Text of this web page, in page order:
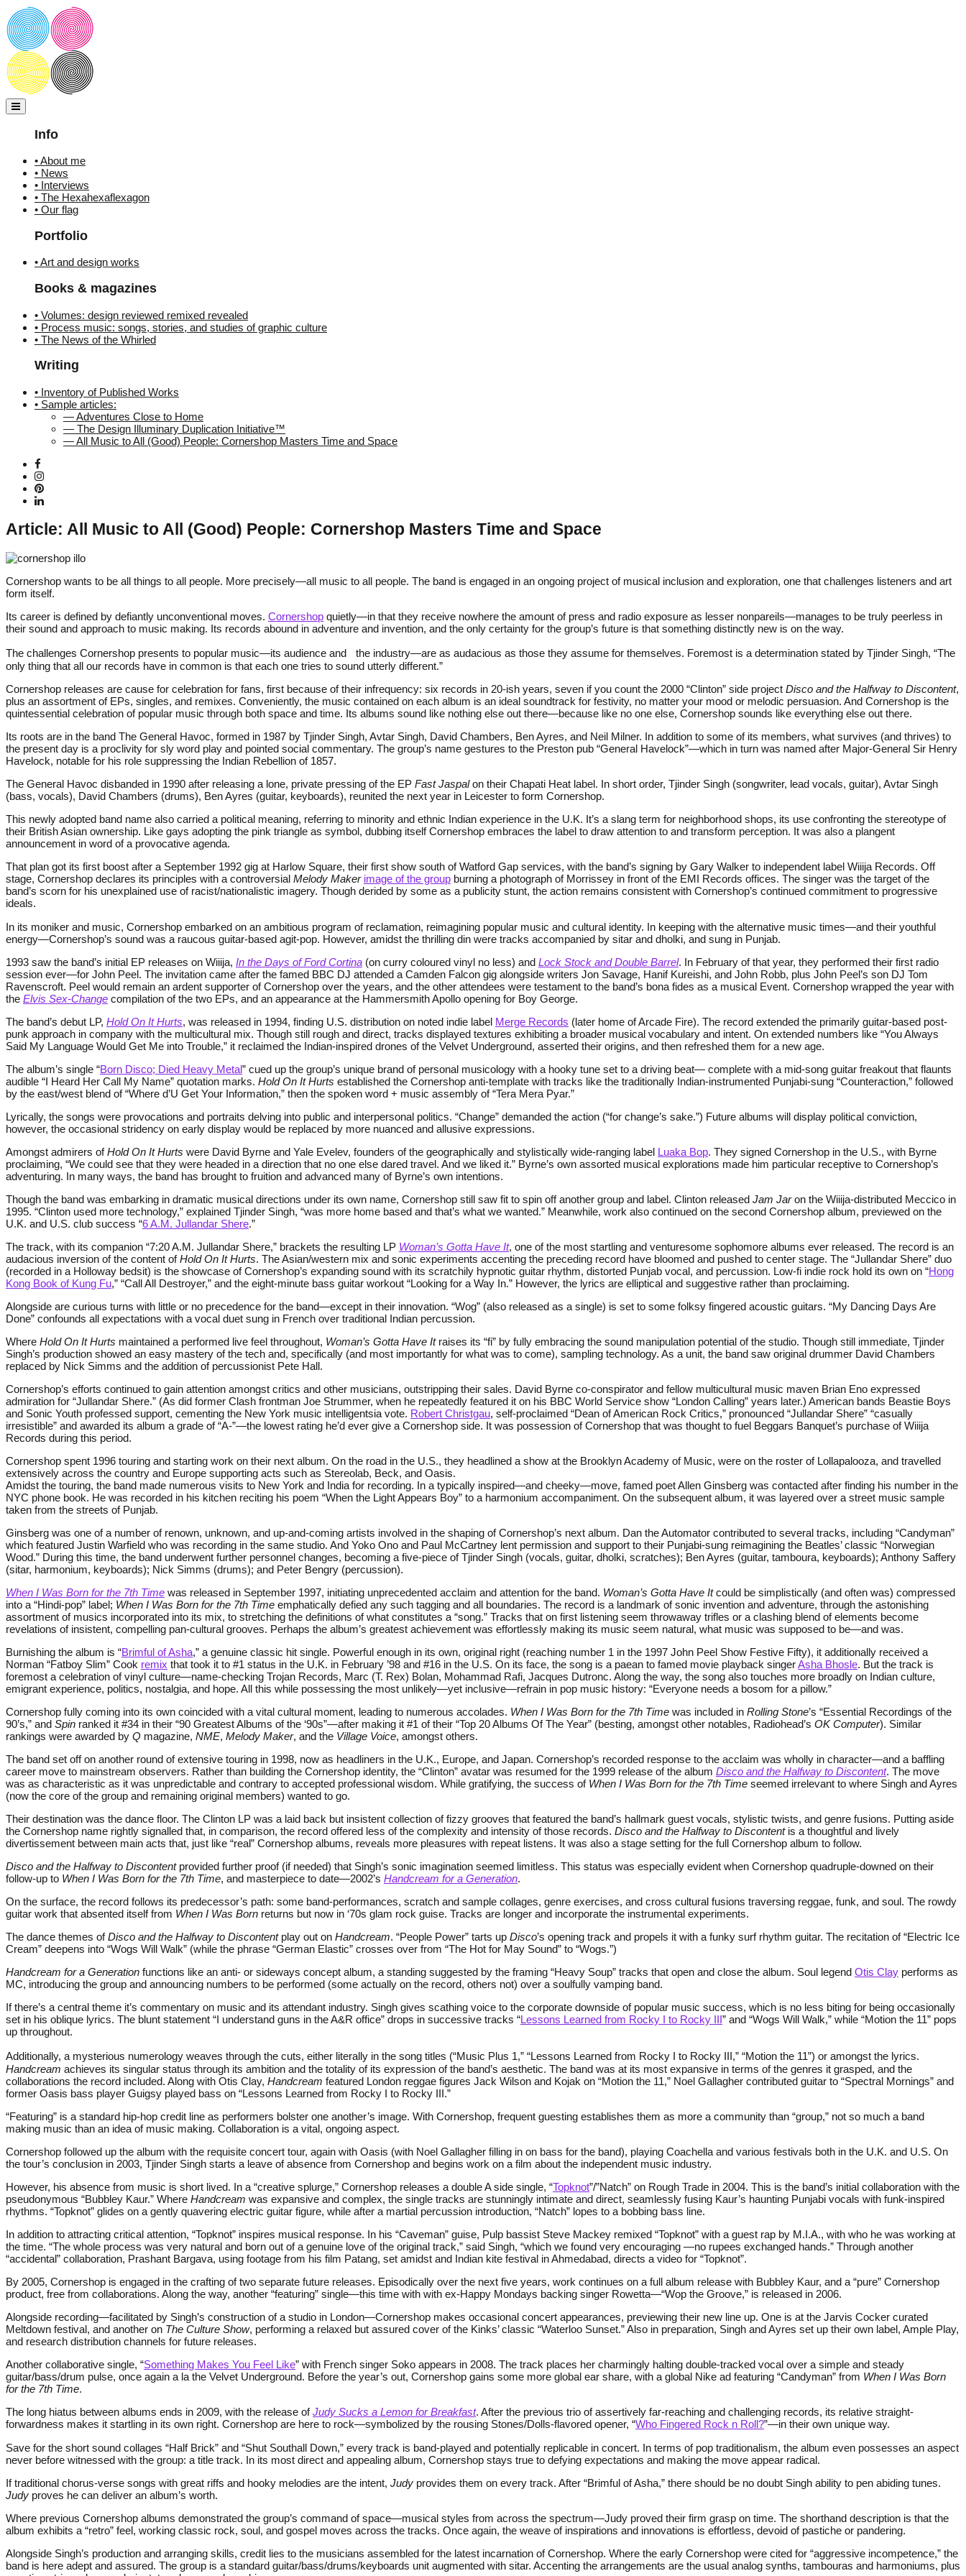
Skip
to
content
Info
• About me
• News
• Interviews
• The Hexahexaflexagon
• Our flag
Portfolio
• Art and design works
Books & magazines
• Volumes: design reviewed remixed revealed
• Process music: songs, stories, and studies of graphic culture
• The News of the Whirled
Writing
• Inventory of Published Works
• Sample articles:
— Adventures Close to Home
— The Design Illuminary Duplication Initiative™
— All Music to All (Good) People: Cornershop Masters Time and Space
Article: All Music to All (Good) People: Cornershop Masters Time and Space
Cornershop wants to be all things to all people. More precisely—all music to all people. The band is engaged in an ongoing project of musical inclusion and exploration, one that challenges listeners and art
form itself.
Its career is defined by defiantly unconventional moves. Cornershop quietly—in that they receive nowhere the amount of press and radio exposure as lesser nonpareils—manages to be truly peerless in
their sound and approach to music making. Its records abound in adventure and invention, and the only certainty for the group’s future is that something distinctly new is on the way.
The challenges Cornershop presents to popular music—its audience and the industry—are as audacious as those they assume for themselves. Foremost is a determination stated by Tjinder Singh, “The
only thing that all our records have in common is that each one tries to sound utterly different.”
Cornershop releases are cause for celebration for fans, first because of their infrequency: six records in 20-ish years, seven if you count the 2000 “Clinton” side project Disco and the Halfway to Discontent,
plus an assortment of EPs, singles, and remixes. Conveniently, the music contained on each album is an ideal soundtrack for festivity, no matter your mood or melodic persuasion. And Cornershop is the
quintessential celebration of popular music through both space and time. Its albums sound like nothing else out there—because like no one else, Cornershop sounds like everything else out there.
Its roots are in the band The General Havoc, formed in 1987 by Tjinder Singh, Avtar Singh, David Chambers, Ben Ayres, and Neil Milner. In addition to some of its members, what survives (and thrives) to
the present day is a proclivity for sly word play and pointed social commentary. The group’s name gestures to the Preston pub “General Havelock”—which in turn was named after Major-General Sir Henry
Havelock, notable for his role suppressing the Indian Rebellion of 1857.
The General Havoc disbanded in 1990 after releasing a lone, private pressing of the EP Fast Jaspalon their Chapati Heat label. In short order, Tjinder Singh (songwriter, lead vocals, guitar), Avtar Singh
(bass, vocals), David Chambers (drums), Ben Ayres (guitar, keyboards), reunited the next year in Leicester to form Cornershop.
This newly adopted band name also carried a political meaning, referring to minority and ethnic Indian experience in the U.K. It’s a slang term for neighborhood shops, its use confronting the stereotype of
their British Asian ownership. Like gays adopting the pink triangle as symbol, dubbing itself Cornershop embraces the label to draw attention to and transform perception. It was also a plangent
announcement in word of a provocative agenda.
That plan got its first boost after a September 1992 gig at Harlow Square, their first show south of Watford Gap services, with the band’s signing by Gary Walker to independent label Wiiija Records. Off
stage, Cornershop declares its principles with a controversial Melody Maker image of the group burning a photograph of Morrissey in front of the EMI Records offices. The singer was the target of the
band’s scorn for his unexplained use of racist/nationalistic imagery. Though derided by some as a publicity stunt, the action remains consistent with Cornershop’s continued commitment to progressive
ideals.
In its moniker and music, Cornershop embarked on an ambitious program of reclamation, reimagining popular music and cultural identity. In keeping with the alternative music times—and their youthful
energy—Cornershop’s sound was a raucous guitar-based agit-pop. However, amidst the thrilling din were tracks accompanied by sitar and dholki, and sung in Punjab.
1993 saw the band’s initial EP releases on Wiiija, In the Days of Ford Cortina (on curry coloured vinyl no less) and Lock Stock and Double Barrel. In February of that year, they performed their first radio
session ever—for John Peel. The invitation came after the famed BBC DJ attended a Camden Falcon gig alongside writers Jon Savage, Hanif Kureishi, and John Robb, plus John Peel’s son DJ Tom
Ravenscroft. Peel would remain an ardent supporter of Cornershop over the years, and the other attendees were testament to the band’s bona fides as a musical Event. Cornershop wrapped the year with
the Elvis Sex-Change compilation of the two EPs, and an appearance at the Hammersmith Apollo opening for Boy George.
The band’s debut LP, Hold On It Hurts, was released in 1994, finding U.S. distribution on noted indie label Merge Records (later home of Arcade Fire). The record extended the primarily guitar-based post-
punk approach in company with the multicultural mix. Though still rough and direct, tracks displayed textures exhibiting a broader musical vocabulary and intent. On extended numbers like “You Always
Said My Language Would Get Me into Trouble,” it reclaimed the Indian-inspired drones of the Velvet Underground, asserted their origins, and then refreshed them for a new age.
The album’s single “Born Disco; Died Heavy Metal” cued up the group’s unique brand of personal musicology with a hooky tune set to a driving beat— complete with a mid-song guitar freakout that flaunts
audible “I Heard Her Call My Name” quotation marks. Hold On It Hurts established the Cornershop anti-template with tracks like the traditionally Indian-instrumented Punjabi-sung “Counteraction,” followed
by the east/west blend of “Where d’U Get Your Information,” then the spoken word + music assembly of “Tera Mera Pyar.”
Lyrically, the songs were provocations and portraits delving into public and interpersonal politics. “Change” demanded the action (“for change’s sake.”) Future albums will display political conviction,
however, the occasional stridency on early display would be replaced by more nuanced and allusive expressions.
Amongst admirers ofHold On It Hurts were David Byrne and Yale Evelev, founders of the geographically and stylistically wide-ranging label Luaka Bop. They signed Cornershop in the U.S., with Byrne
proclaiming, “We could see that they were headed in a direction that no one else dared travel. And we liked it.” Byrne’s own assorted musical explorations made him particular receptive to Cornershop’s
adventuring. In many ways, the band has brought to fruition and advanced many of Byrne’s own intentions.
Though the band was embarking in dramatic musical directions under its own name, Cornershop still saw fit to spin off another group and label. Clinton released Jam Jaron the Wiiija-distributed Meccico in
1995. “Clinton used more technology,” explained Tjinder Singh, “was more home based and that’s what we wanted.” Meanwhile, work also continued on the second Cornershop album, previewed on the
U.K. and U.S. club success “6 A.M. Jullandar Shere.”
The track, with its companion “7:20 A.M. Jullandar Shere,” brackets the resulting LP Woman’s Gotta Have It, one of the most startling and venturesome sophomore albums ever released. The record is an
audacious inversion of the content ofHold On It Hurts. The Asian/western mix and sonic experiments accenting the preceding record have bloomed and pushed to center stage. The “Jullandar Shere” duo
(recorded in a Holloway bedsit) is the showcase of Cornershop’s expanding sound with its scratchily hypnotic guitar rhythm, distorted Punjab vocal, and percussion. Low-fi indie rock hold its own on “Hong
Kong Book of Kung Fu,” “Call All Destroyer,” and the eight-minute bass guitar workout “Looking for a Way In.” However, the lyrics are elliptical and suggestive rather than proclaiming.
Alongside are curious turns with little or no precedence for the band—except in their innovation. “Wog” (also released as a single) is set to some folksy fingered acoustic guitars. “My Dancing Days Are
Done” confounds all expectations with a vocal duet sung in French over traditional Indian percussion.
Where Hold On It Hurts maintained a performed live feel throughout, Woman’s Gotta Have Itraises its “fi” by fully embracing the sound manipulation potential of the studio. Though still immediate, Tjinder
Singh’s production showed an easy mastery of the tech and, specifically (and most importantly for what was to come), sampling technology. As a unit, the band saw original drummer David Chambers
replaced by Nick Simms and the addition of percussionist Pete Hall.
Cornershop’s efforts continued to gain attention amongst critics and other musicians, outstripping their sales. David Byrne co-conspirator and fellow multicultural music maven Brian Eno expressed
admiration for “Jullandar Shere.” (As did former Clash frontman Joe Strummer, when he repeatedly featured it on his BBC World Service show “London Calling” years later.) American bands Beastie Boys
and Sonic Youth professed support, cementing the New York music intelligentsia vote. Robert Christgau, self-proclaimed “Dean of American Rock Critics,” pronounced “Jullandar Shere” “casually
irresistible” and awarded its album a grade of “A-”—the lowest rating he’d ever give a Cornershop side. It was possession of Cornershop that was thought to fuel Beggars Banquet’s purchase of Wiiija
Records during this period.
Cornershop spent 1996 touring and starting work on their next album. On the road in the U.S., they headlined a show at the Brooklyn Academy of Music, were on the roster of Lollapalooza, and travelled
extensively across the country and Europe supporting acts such as Stereolab, Beck, and Oasis.
Amidst the touring, the band made numerous visits to New York and India for recording. In a typically inspired—and cheeky—move, famed poet Allen Ginsberg was contacted after finding his number in the
NYC phone book. He was recorded in his kitchen reciting his poem “When the Light Appears Boy” to a harmonium accompaniment. On the subsequent album, it was layered over a street music sample
taken from the streets of Punjab.
Ginsberg was one of a number of renown, unknown, and up-and-coming artists involved in the shaping of Cornershop’s next album. Dan the Automator contributed to several tracks, including “Candyman”
which featured Justin Warfield who was recording in the same studio. And Yoko Ono and Paul McCartney lent permission and support to their Punjabi-sung reimagining the Beatles’ classic “Norwegian
Wood.” During this time, the band underwent further personnel changes, becoming a five-piece of Tjinder Singh (vocals, guitar, dholki, scratches); Ben Ayres (guitar, tamboura, keyboards); Anthony Saffery
(sitar, harmonium, keyboards); Nick Simms (drums); and Peter Bengry (percussion).
When I Was Born for the 7th Time was released in September 1997, initiating unprecedented acclaim and attention for the band. Woman’s Gotta Have Itcould be simplistically (and often was) compressed
into a “Hindi-pop” label; When I Was Born for the 7th Time emphatically defied any such tagging and all boundaries. The record is a landmark of sonic invention and adventure, through the astonishing
assortment of musics incorporated into its mix, to stretching the definitions of what constitutes a “song.” Tracks that on first listening seem throwaway trifles or a clashing blend of elements become
revelations of insistent, compelling pan-cultural grooves. Perhaps the album’s greatest achievement was effortlessly making its music seem natural, what music was supposed to be—and was.
Burnishing the album is “Brimful of Asha,” a genuine classic hit single. Powerful enough in its own, original right (reaching number 1 in the 1997 John Peel Show Festive Fifty), it additionally received a
Norman “Fatboy Slim” Cook remix that took it to #1 status in the U.K. in February ’98 and #16 in the U.S. On its face, the song is a paean to famed movie playback singerAsha Bhosle. But the track is
foremost a celebration of vinyl culture—name-checking Trojan Records, Marc (T. Rex) Bolan, Mohammad Rafi, Jacques Dutronc. Along the way, the song also touches more broadly on Indian culture,
emigrant experience, politics, nostalgia, and hope. All this while possessing the most unlikely—yet inclusive—refrain in pop music history: “Everyone needs a bosom for a pillow.”
Cornershop fully coming into its own coincided with a vital cultural moment, leading to numerous accolades. When I Was Born for the 7th Time was included in Rolling Stone’s “Essential Recordings of the
90’s,” and Spin ranked it #34 in their “90 Greatest Albums of the ‘90s”—after making it #1 of their “Top 20 Albums Of The Year” (besting, amongst other notables, Radiohead’s OK Computer). Similar
rankings were awarded by Q magazine, NME, Melody Maker, and the Village Voice, amongst others.
The band set off on another round of extensive touring in 1998, now as headliners in the U.K., Europe, and Japan. Cornershop’s recorded response to the acclaim was wholly in character—and a baffling
career move to mainstream observers. Rather than building the Cornershop identity, the “Clinton” avatar was resumed for the 1999 release of the album Disco and the Halfway to Discontent. The move
was as characteristic as it was unpredictable and contrary to accepted professional wisdom. While gratifying, the success of When I Was Born for the 7th Time seemed irrelevant to where Singh and Ayres
(now the core of the group and remaining original members) wanted to go.
Their destination was the dance floor. The Clinton LP was a laid back but insistent collection of fizzy grooves that featured the band’s hallmark guest vocals, stylistic twists, and genre fusions. Putting aside
the Cornershop name rightly signalled that, in comparison, the record offered less of the complexity and intensity of those records. Disco and the Halfway to Discontentis a thoughtful and lively
divertissement between main acts that, just like “real” Cornershop albums, reveals more pleasures with repeat listens. It was also a stage setting for the full Cornershop album to follow.
Disco and the Halfway to Discontentprovided further proof (if needed) that Singh’s sonic imagination seemed limitless. This status was especially evident when Cornershop quadruple-downed on their
follow-up to When I Was Born for the 7th Time, and masterpiece to date—2002’s Handcream for a Generation.
On the surface, the record follows its predecessor’s path: some band-performances, scratch and sample collages, genre exercises, and cross cultural fusions traversing reggae, funk, and soul. The rowdy
guitar work that absented itself from When I Was Born returns but now in ‘70s glam rock guise. Tracks are longer and incorporate the instrumental experiments.
The dance themes ofDisco and the Halfway to Discontentplay out on Handcream. “People Power” tarts up Disco’s opening track and propels it with a funky surf rhythm guitar. The recitation of “Electric Ice
Cream” deepens into “Wogs Will Walk” (while the phrase “German Elastic” crosses over from “The Hot for May Sound” to “Wogs.”)
Handcream for a Generation functions like an anti- or sideways concept album, a standing suggested by the framing “Heavy Soup” tracks that open and close the album. Soul legend Otis Clay performs as
MC, introducing the group and announcing numbers to be performed (some actually on the record, others not) over a soulfully vamping band.
If there’s a central theme it’s commentary on music and its attendant industry. Singh gives scathing voice to the corporate downside of popular music success, which is no less biting for being occasionally
set in his oblique lyrics. The blunt statement “I understand guns in the A&R office” drops in successive tracks “Lessons Learned from Rocky I to Rocky III” and “Wogs Will Walk,” while “Motion the 11” pops
up throughout.
Additionally, a mysterious numerology weaves through the cuts, either literally in the song titles (“Music Plus 1,” “Lessons Learned from Rocky I to Rocky III,” “Motion the 11”) or amongst the lyrics.
Handcream achieves its singular status through its ambition and the totality of its expression of the band’s aesthetic. The band was at its most expansive in terms of the genres it grasped, and the
collaborations the record included. Along with Otis Clay, Handcream featured London reggae figures Jack Wilson and Kojak on “Motion the 11,” Noel Gallagher contributed guitar to “Spectral Mornings” and
former Oasis bass player Guigsy played bass on “Lessons Learned from Rocky I to Rocky III.”
“Featuring” is a standard hip-hop credit line as performers bolster one another’s image. With Cornershop, frequent guesting establishes them as more a community than “group,” not so much a band
making music than an idea of music making. Collaboration is a vital, ongoing aspect.
Cornershop followed up the album with the requisite concert tour, again with Oasis (with Noel Gallagher filling in on bass for the band), playing Coachella and various festivals both in the U.K. and U.S. On
the tour’s conclusion in 2003, Tjinder Singh starts a leave of absence from Cornershop and begins work on a film about the independent music industry.
However, his absence from music is short lived. In a “creative splurge,” Cornershop releases a double A side single, “Topknot”/”Natch” on Rough Trade in 2004. This is the band’s initial collaboration with the
pseudonymous “Bubbley Kaur.” Where Handcream was expansive and complex, the single tracks are stunningly intimate and direct, seamlessly fusing Kaur’s haunting Punjabi vocals with funk-inspired
rhythms. “Topknot” glides on a gently quavering electric guitar figure, while after a martial percussion introduction, “Natch” lopes to a bobbing bass line.
In addition to attracting critical attention, “Topknot” inspires musical response. In his “Caveman” guise, Pulp bassist Steve Mackey remixed “Topknot” with a guest rap by M.I.A., with who he was working at
the time. “The whole process was very natural and born out of a genuine love of the original track,” said Singh, “which we found very encouraging —no rupees exchanged hands.” Through another
“accidental” collaboration, Prashant Bargava, using footage from his film Patang, set amidst and Indian kite festival in Ahmedabad, directs a video for “Topknot”.
By 2005, Cornershop is engaged in the crafting of two separate future releases. Episodically over the next five years, work continues on a full album release with Bubbley Kaur, and a “pure” Cornershop
product, free from collaborations. Along the way, another “featuring” single—this time with with ex-Happy Mondays backing singer Rowetta—“Wop the Groove,” is released in 2006.
Alongside recording—facilitated by Singh’s construction of a studio in London—Cornershop makes occasional concert appearances, previewing their new line up. One is at the Jarvis Cocker curated
Meltdown festival, and another on The Culture Show, performing a relaxed but assured cover of the Kinks’ classic “Waterloo Sunset.” Also in preparation, Singh and Ayres set up their own label, Ample Play,
and research distribution channels for future releases.
Another collaborative single, “Something Makes You Feel Like” with French singer Soko appears in 2008. The track places her charmingly halting double-tracked vocal over a simple and steady
guitar/bass/drum pulse, once again a la the Velvet Underground. Before the year’s out, Cornershop gains some more global ear share, with a global Nike ad featuring “Candyman” from When I Was Born
for the 7th Time.
The long hiatus between albums ends in 2009, with the release ofJudy Sucks a Lemon for Breakfast. After the previous trio of assertively far-reaching and challenging records, its relative straight-
forwardness makes it startling in its own right. Cornershop are here to rock—symbolized by the rousing Stones/Dolls-flavored opener, “Who Fingered Rock n Roll?”—in their own unique way.
Save for the short sound collages “Half Brick” and “Shut Southall Down,” every track is band-played and potentially replicable in concert. In terms of pop traditionalism, the album even possesses an aspect
never before witnessed with the group: a title track. In its most direct and appealing album, Cornershop stays true to defying expectations and making the move appear radical.
If traditional chorus-verse songs with great riffs and hooky melodies are the intent, Judy provides them on every track. After “Brimful of Asha,” there should be no doubt Singh ability to pen abiding tunes.
Judy proves he can deliver an album’s worth.
Where previous Cornershop albums demonstrated the group’s command of space—musical styles from across the spectrum—Judy proved their firm grasp on time. The shorthand description is that the
album exhibits a “retro” feel, working classic rock, soul, and gospel moves across the tracks. Once again, the weave of inspirations and innovations is effortless, devoid of pastiche or pandering.
Alongside Singh’s production and arranging skills, credit lies to the musicians assembled for the latest incarnation of Cornershop. Where the early Cornershop were cited for “aggressive incompetence,” the
band is here adept and assured. The group is a standard guitar/bass/drums/keyboards unit augmented with sitar. Accenting the arrangements are the usual analog synths, tambouras and harmoniums, plus